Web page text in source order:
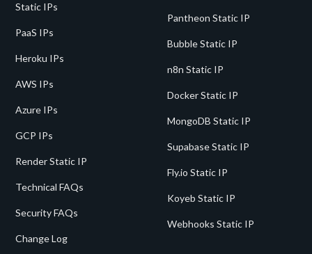
Static IPs
PaaS IPs
Heroku IPs
AWS IPs
Azure IPs
GCP IPs
Render Static IP
Technical FAQs
Security FAQs
Change Log
Pantheon Static IP
Bubble Static IP
n8n Static IP
Docker Static IP
MongoDB Static IP
Supabase Static IP
Fly.io Static IP
Koyeb Static IP
Webhooks Static IP